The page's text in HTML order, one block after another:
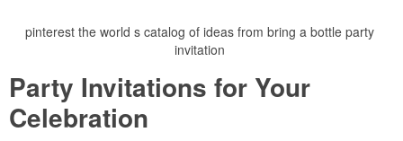
pinterest the world s catalog of ideas from bring a bottle party
invitation
Party Invitations for Your
Celebration